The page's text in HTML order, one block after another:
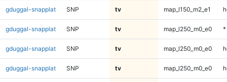
gduggal-snapplat SNP tv map_l150_m2_e1
gduggal-snapplat SNP tv map_l250_m0_e0 *
gduggal-snapplat SNP tv map_l250_m0_e0
gduggal-snapplat SNP tv map_l250_m0_e0